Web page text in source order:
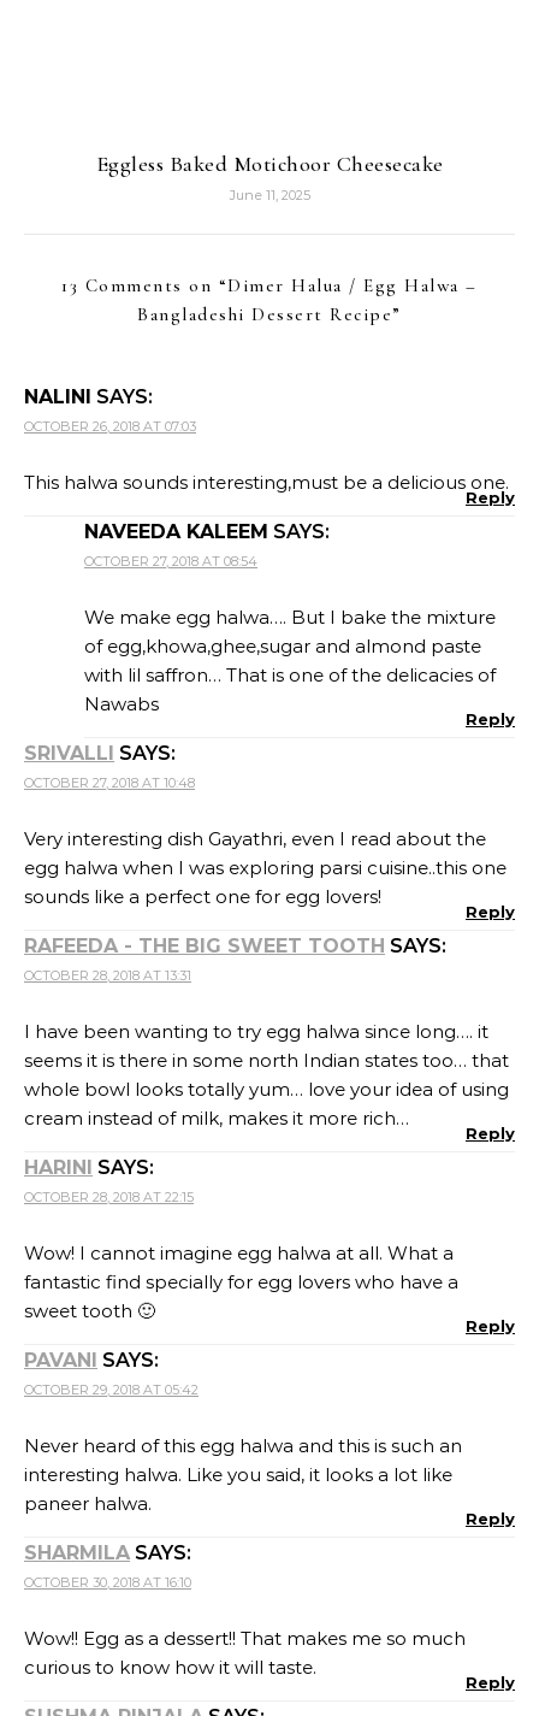
Eggless Baked Motichoor Cheesecake
June 11, 2025
13 Comments on “Dimer Halua / Egg Halwa –
Bangladeshi Dessert Recipe”
NALINI SAYS:
OCTOBER 26, 2018 AT 07:03
This halwa sounds interesting,must be a delicious one.
Reply
NAVEEDA KALEEM SAYS:
OCTOBER 27, 2018 AT 08:54
We make egg halwa…. But I bake the mixture
of egg,khowa,ghee,sugar and almond paste
with lil saffron… That is one of the delicacies of
Nawabs
Reply
SRIVALLI SAYS:
OCTOBER 27, 2018 AT 10:48
Very interesting dish Gayathri, even I read about the
egg halwa when I was exploring parsi cuisine..this one
sounds like a perfect one for egg lovers!
Reply
RAFEEDA - THE BIG SWEET TOOTH SAYS:
OCTOBER 28, 2018 AT 13:31
I have been wanting to try egg halwa since long…. it
seems it is there in some north Indian states too… that
whole bowl looks totally yum… love your idea of using
cream instead of milk, makes it more rich…
Reply
HARINI SAYS:
OCTOBER 28, 2018 AT 22:15
Wow! I cannot imagine egg halwa at all. What a
fantastic find specially for egg lovers who have a
sweet tooth 🙂
Reply
PAVANI SAYS:
OCTOBER 29, 2018 AT 05:42
Never heard of this egg halwa and this is such an
interesting halwa. Like you said, it looks a lot like
paneer halwa.
Reply
SHARMILA SAYS:
OCTOBER 30, 2018 AT 16:10
Wow!! Egg as a dessert!! That makes me so much
curious to know how it will taste.
Reply